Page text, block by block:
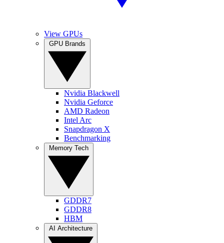
View GPUs
Nvidia Blackwell
Nvidia Geforce
AMD Radeon
Intel Arc
Snapdragon X
Benchmarking
GDDR7
GDDR8
HBM